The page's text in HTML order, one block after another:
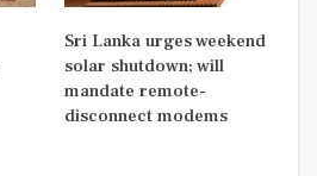
Sri Lanka urges weekend
solar shutdown; will
mandate remote-
disconnect modems